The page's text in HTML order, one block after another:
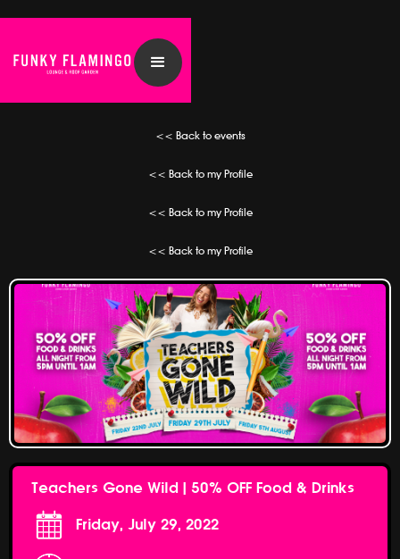
<< Back to events
<< Back to my Profile
<< Back to my Profile
<< Back to my Profile
Teachers Gone Wild | 50% OFF Food & Drinks
Friday, July 29, 2022